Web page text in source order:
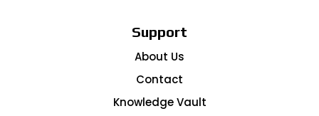
Support
About Us
Contact
Knowledge Vault